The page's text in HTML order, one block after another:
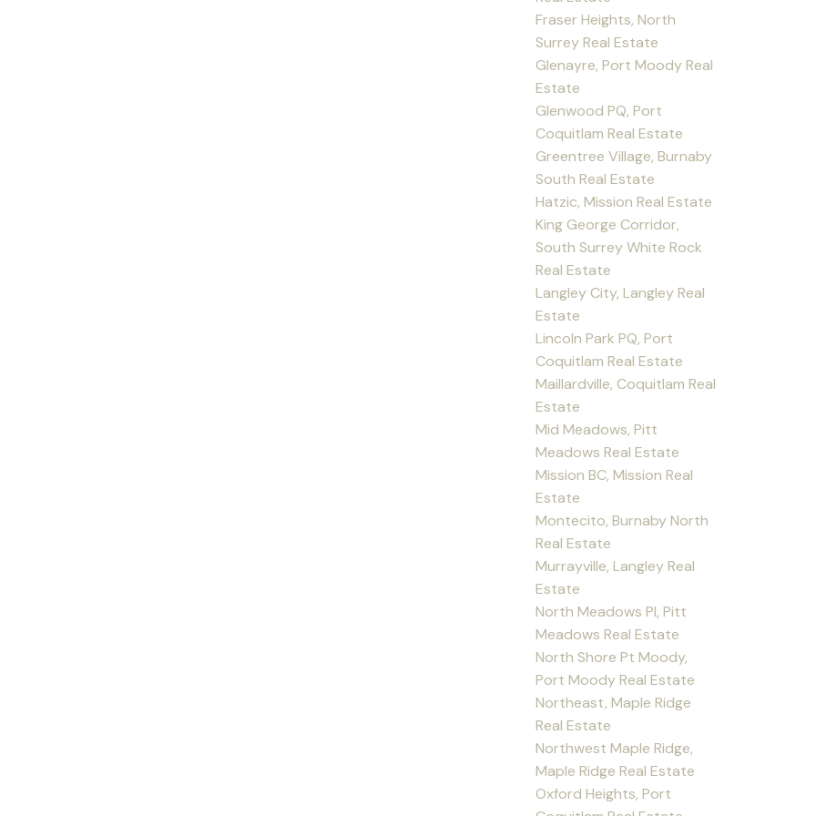
Fraser Heights, North
Surrey Real Estate
Glenayre, Port Moody Real
Estate
Glenwood PQ, Port
Coquitlam Real Estate
Greentree Village, Burnaby
South Real Estate
Hatzic, Mission Real Estate
King George Corridor,
South Surrey White Rock
Real Estate
Langley City, Langley Real
Estate
Lincoln Park PQ, Port
Coquitlam Real Estate
Maillardville, Coquitlam Real
Estate
Mid Meadows, Pitt
Meadows Real Estate
Mission BC, Mission Real
Estate
Montecito, Burnaby North
Real Estate
Murrayville, Langley Real
Estate
North Meadows PI, Pitt
Meadows Real Estate
North Shore Pt Moody,
Port Moody Real Estate
Northeast, Maple Ridge
Real Estate
Northwest Maple Ridge,
Maple Ridge Real Estate
Oxford Heights, Port